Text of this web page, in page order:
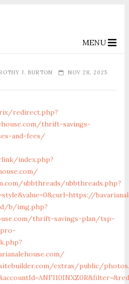
MENU
J. BURTON
NOV 28, 2025
redirect.php?
thrift-savings-
and-fees/
index.php?
ubbthreads/ubbthreads.php?
b/img.php?
thrift-savings-plan/tsp-
extras/public/